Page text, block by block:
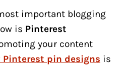
important blogging
is Pinterest
your content
pin designs is